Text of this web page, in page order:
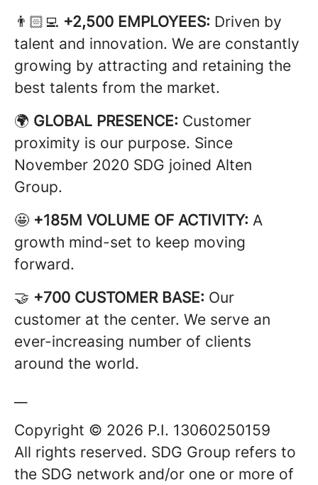
👨🏻‍💻 +2,500 EMPLOYEES: Driven by
talent and innovation. We are constantly
growing by attracting and retaining the
best talents from the market.
🌍 GLOBAL PRESENCE: Customer
proximity is our purpose. Since
November 2020 SDG joined Alten
Group.
🤩 +185M VOLUME OF ACTIVITY: A
growth mind-set to keep moving
forward.
🤝 +700 CUSTOMER BASE: Our
customer at the center. We serve an
ever-increasing number of clients
around the world.
Copyright © 2026 P.I. 13060250159
All rights reserved. SDG Group refers to
the SDG network and/or one or more of